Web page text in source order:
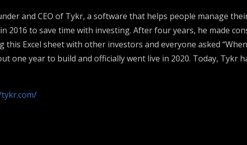
and CEO of Tykr, a software that helps people manage
2016 to save time with investing. After four years, he made
this Excel sheet with other investors and everyone asked
one year to build and officially went live in 2020. Today, Tykr